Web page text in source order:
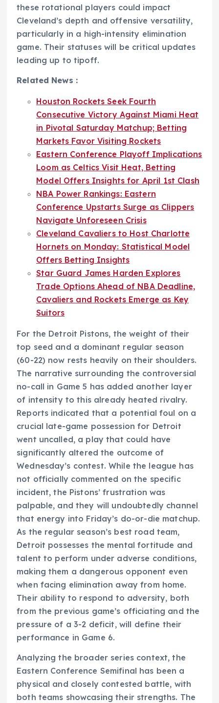
these rotational players could impact
Cleveland’s depth and offensive versatility,
particularly in a high-intensity elimination
game. Their statuses will be critical updates
leading up to tipoff.
Related News :
Houston Rockets Seek Fourth
Consecutive Victory Against Miami Heat
in Pivotal Saturday Matchup; Betting
Markets Favor Visiting Rockets
Eastern Conference Playoff Implications
Loom as Celtics Visit Heat, Betting
Model Offers Insights for April 1st Clash
NBA Power Rankings: Eastern
Conference Upstarts Surge as Clippers
Navigate Unforeseen Crisis
Cleveland Cavaliers to Host Charlotte
Hornets on Monday: Statistical Model
Offers Betting Insights
Star Guard James Harden Explores
Trade Options Ahead of NBA Deadline,
Cavaliers and Rockets Emerge as Key
Suitors
For the Detroit Pistons, the weight of their
top seed and a dominant regular season
(60-22) now rests heavily on their shoulders.
The narrative surrounding the controversial
no-call in Game 5 has added another layer
of intensity to this already heated rivalry.
Reports indicated that a potential foul on a
crucial late-game possession for Detroit
went uncalled, a play that could have
significantly altered the outcome of
Wednesday’s contest. While the league has
not officially commented on the specific
incident, the Pistons’ frustration was
palpable, and they will undoubtedly channel
that energy into Friday’s do-or-die matchup.
As the regular season’s best road team,
Detroit possesses the mental fortitude and
talent to perform under adverse conditions,
making them a dangerous opponent even
when facing elimination away from home.
Their ability to respond to adversity, both
from the previous game’s officiating and the
pressure of a 3-2 deficit, will define their
performance in Game 6.
Analyzing the broader series context, the
Eastern Conference Semifinal has been a
physical and closely contested battle, with
both teams showcasing their strengths. The